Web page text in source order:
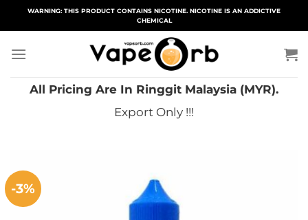
WARNING: THIS PRODUCT CONTAINS NICOTINE. NICOTINE IS AN ADDICTIVE
CHEMICAL
All Pricing Are In Ringgit Malaysia (MYR).
Export Only !!!
-3%